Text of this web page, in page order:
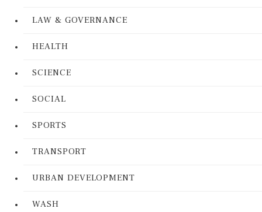
LAW & GOVERNANCE
HEALTH
SCIENCE
SOCIAL
SPORTS
TRANSPORT
URBAN DEVELOPMENT
WASH